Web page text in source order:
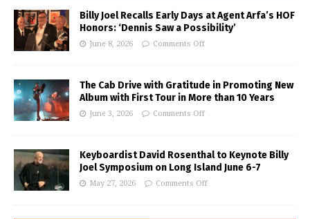
Billy Joel Recalls Early Days at Agent Arfa’s HOF
Honors: ‘Dennis Saw a Possibility’
June 8, 2026 Comments Off
The Cab Drive with Gratitude in Promoting New
Album with First Tour in More than 10 Years
June 3, 2026 Comments Off
Keyboardist David Rosenthal to Keynote Billy
Joel Symposium on Long Island June 6-7
May 27, 2026 Comments Off